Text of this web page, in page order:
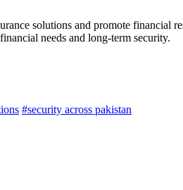
solutions and promote
needs and long-term security.
#security across pakistan